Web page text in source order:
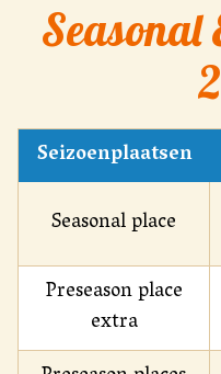
Seasonal
Seizoenplaatsen
Seasonal place
Preseason place
extra